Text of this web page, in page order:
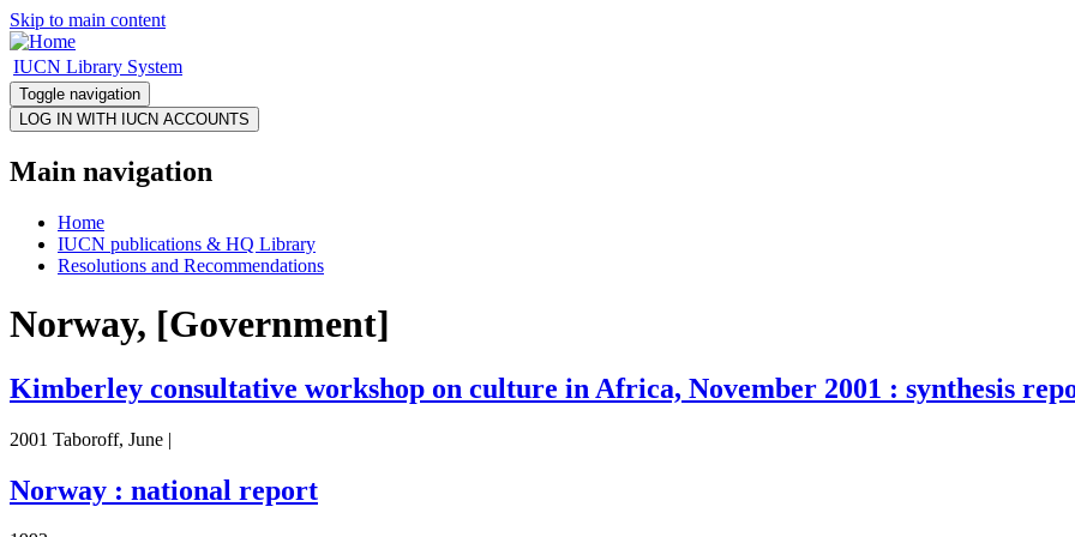
Skip to main content
IUCN Library System
Toggle navigation
Main navigation
Home
IUCN publications & HQ Library
Resolutions and Recommendations
Norway, [Government]
Kimberley consultative workshop on culture in Africa, November 2001 : synthesis
2001 Taboroff, June |
Norway : national report